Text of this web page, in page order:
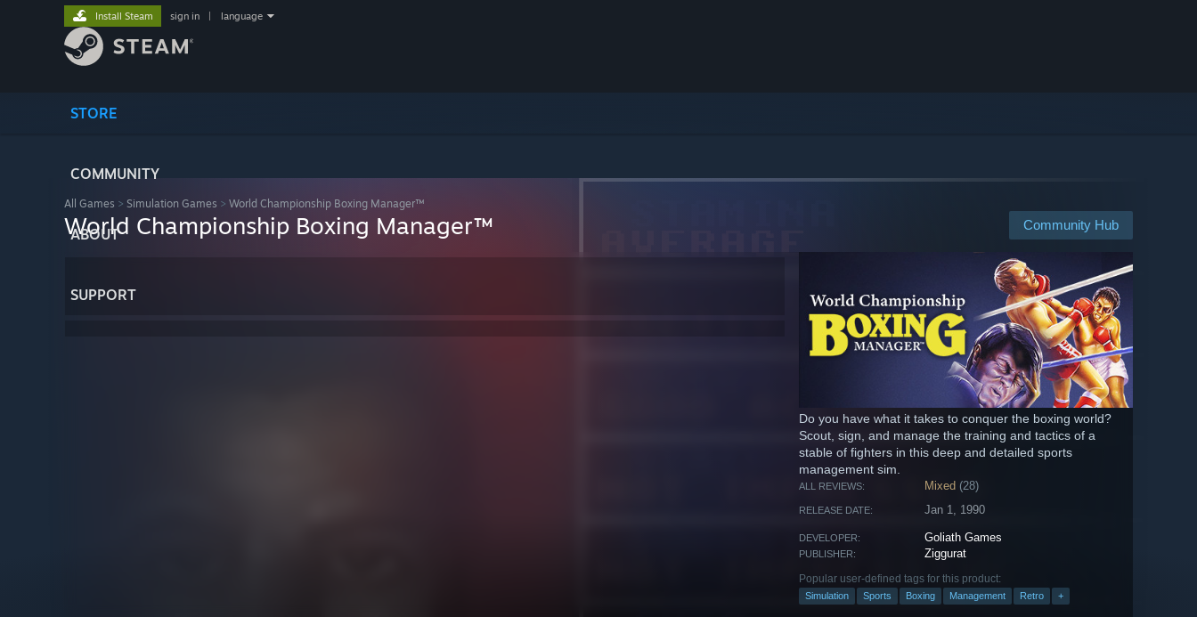
STORE
COMMUNITY
ABOUT
SUPPORT
Install Steam sign in language
All Games > Simulation Games > World Championship Boxing Manager™
Community Hub
World Championship Boxing Manager™
Do you have what it takes to conquer the boxing world?
Scout, sign, and manage the training and tactics of a
stable of fighters in this deep and detailed sports
management sim.
ALL REVIEWS: Mixed (28)
RELEASE DATE: Jan 1, 1990
DEVELOPER: Goliath Games
PUBLISHER: Ziggurat
Popular user-defined tags for this product:
Simulation Sports Boxing Management Retro +